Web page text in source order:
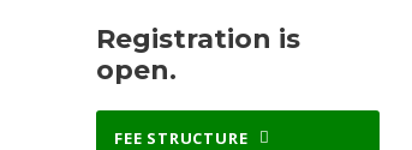
Registration is
open.
FEE STRUCTURE